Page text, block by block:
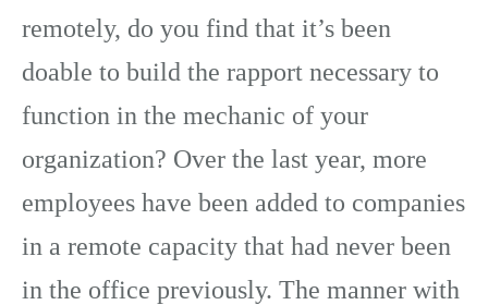
remotely, do you find that it’s been
doable to build the rapport necessary to
function in the mechanic of your
organization? Over the last year, more
employees have been added to companies
in a remote capacity that had never been
in the office previously. The manner with